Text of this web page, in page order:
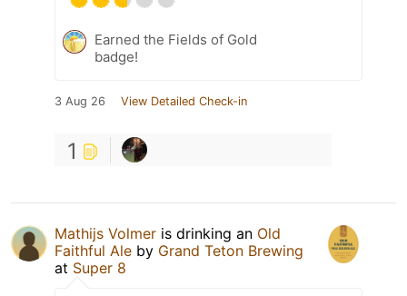
Earned the Fields of Gold
badge!
3 Aug 26 View Detailed Check-in
1
Mathijs Volmer is drinking an Old
Faithful Ale by Grand Teton Brewing
at Super 8